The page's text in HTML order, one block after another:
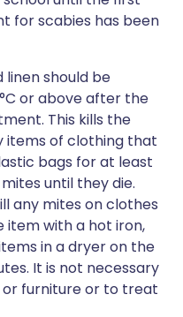
for scabies has been
linen should be
or above after the
This kills the
items of clothing that
bags for at least
until they die.
any mites on clothes
item with a hot iron,
in a dryer on the
It is not necessary
furniture or to treat